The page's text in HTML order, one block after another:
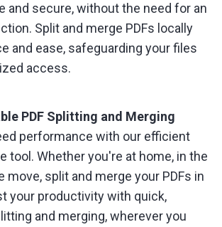
and secure, without the need for an
Split and merge PDFs locally
and ease, safeguarding your files
access.
PDF Splitting and Merging
performance with our efficient
tool. Whether you're at home, in the
move, split and merge your PDFs in
your productivity with quick,
and merging, wherever you